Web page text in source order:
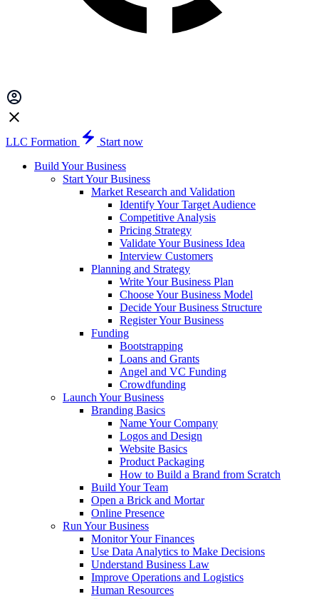
LLC Formation
Start now
Build Your Business
Start Your Business
Market Research and Validation
Identify Your Target Audience
Competitive Analysis
Pricing Strategy
Validate Your Business Idea
Interview Customers
Planning and Strategy
Write Your Business Plan
Choose Your Business Model
Decide Your Business Structure
Register Your Business
Funding
Bootstrapping
Loans and Grants
Angel and VC Funding
Crowdfunding
Launch Your Business
Branding Basics
Name Your Company
Logos and Design
Website Basics
Product Packaging
How to Build a Brand from Scratch
Build Your Team
Open a Brick and Mortar
Online Presence
Run Your Business
Monitor Your Finances
Use Data Analytics to Make Decisions
Understand Business Law
Improve Operations and Logistics
Human Resources